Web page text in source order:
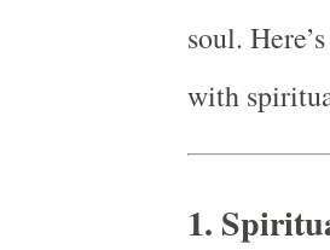
soul.
with
1.